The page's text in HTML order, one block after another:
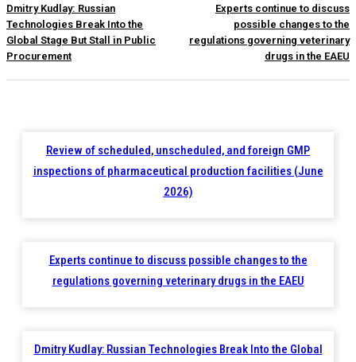
Dmitry Kudlay: Russian
Technologies Break Into the
Global Stage But Stall in Public
Procurement
Experts continue to discuss
possible changes to the
regulations governing veterinary
drugs in the EAEU
Review of scheduled, unscheduled, and foreign GMP
inspections of pharmaceutical production facilities (June
2026)
Experts continue to discuss possible changes to the
regulations governing veterinary drugs in the EAEU
Dmitry Kudlay: Russian Technologies Break Into the Global